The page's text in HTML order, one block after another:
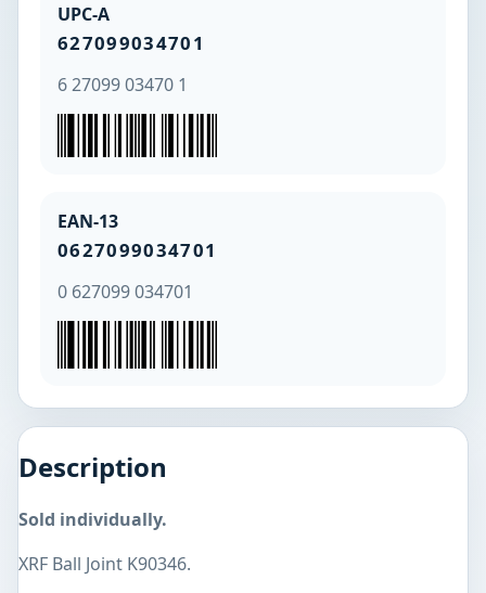
UPC-A
627099034701
6 27099 03470 1
EAN-13
0627099034701
0 627099 034701
Description
Sold individually.
XRF Ball Joint K90346.